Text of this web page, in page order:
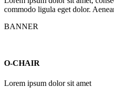
commodo ligula eget dolor.
BANNER
O-CHAIR
Lorem ipsum dolor sit amet